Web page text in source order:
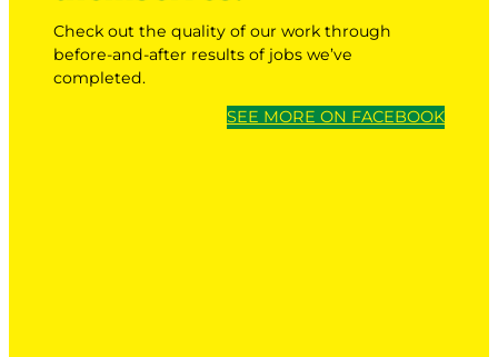
Check out the quality of our work through
before-and-after results of jobs we’ve
completed.
SEE MORE ON FACEBOOK